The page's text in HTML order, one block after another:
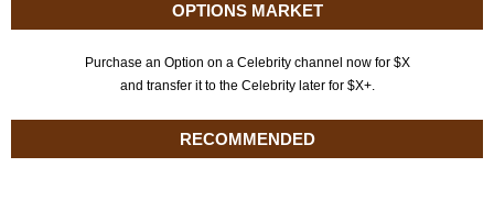
OPTIONS MARKET
Purchase an Option on a Celebrity channel now for $X
and transfer it to the Celebrity later for $X+.
RECOMMENDED